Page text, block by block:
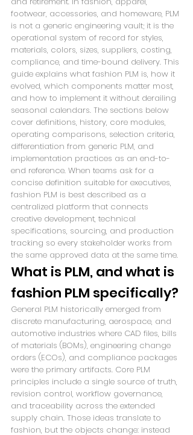
footwear, accessories, and homeware, PLM
is not a generic engineering vault; it is the
operational system of record for styles,
materials, colors, sizes, suppliers, costing,
compliance, and time-bound delivery. This
guide explains what fashion PLM is, how it
evolved, which components matter most,
and how to implement it without derailing
seasonal calendars. The sections below
cover definitions, history, core modules,
operating comparisons, selection criteria,
differentiation from generic PLM, and
implementation practices as an end-to-
end reference. When teams ask for a
concise definition suitable for executives,
fashion PLM is best described as a
centralized platform that connects
creative development, technical
specifications, sourcing, and production
tracking so every stakeholder works from
the same approved data at the same time.
What is PLM, and what is
fashion PLM specifically?
General PLM historically emerged from
discrete manufacturing, aerospace, and
automotive industries where CAD files, bills
of materials (BOMs), engineering change
orders (ECOs), and compliance packages
were the primary artifacts. Core PLM
principles include a single source of truth,
revision control, workflow governance,
and traceability across the extended
supply chain. Those ideas translate to
fashion, but the objects change: instead